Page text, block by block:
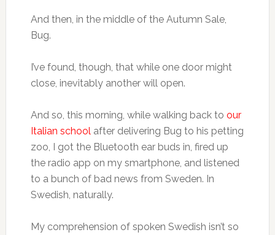
And then, in the middle of the Autumn Sale,
Bug.
I’ve found, though, that while one door might
close, inevitably another will open.
And so, this morning, while walking back to our
Italian schoolafter delivering Bug to his petting
zoo, I got the Bluetooth ear buds in, fired up
the radio app on my smartphone, and listened
to a bunch of bad news from Sweden. In
Swedish, naturally.
My comprehension of spoken Swedish isn’t so